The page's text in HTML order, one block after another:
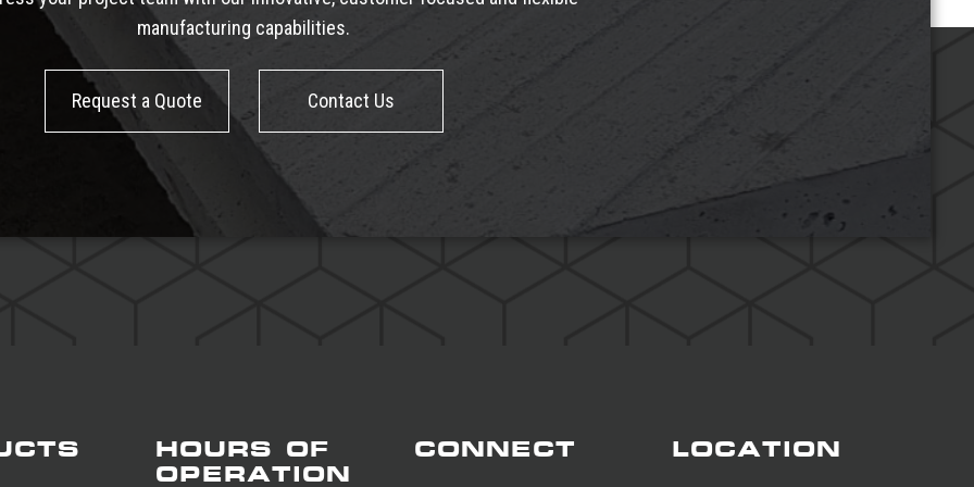
manufacturing capabilities.
Request a Quote Contact Us
HOURS OF
OPERATION
CONNECT LOCATION